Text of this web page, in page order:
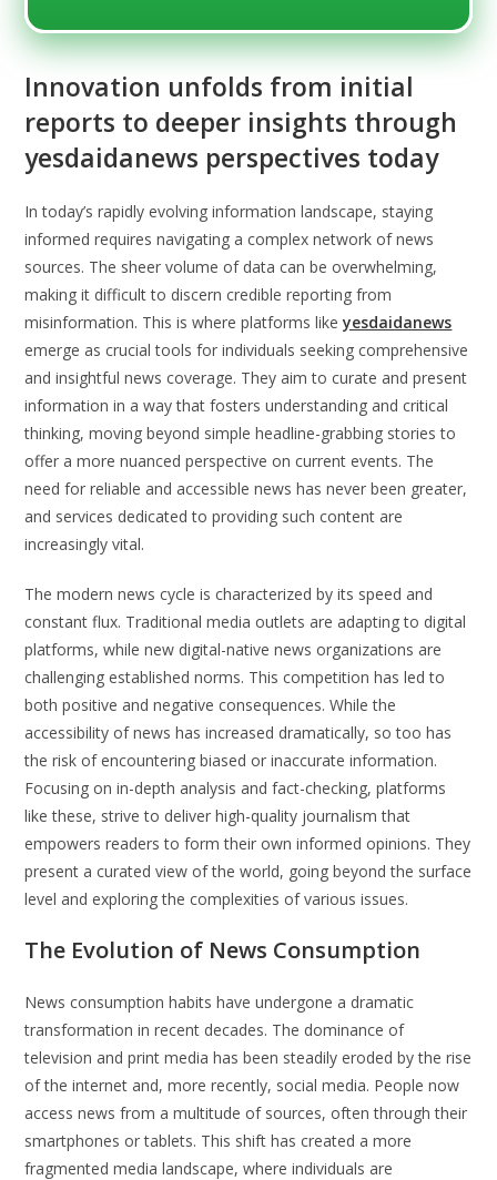
Innovation unfolds from initial
reports to deeper insights through
yesdaidanews perspectives today
In today’s rapidly evolving information landscape, staying
informed requires navigating a complex network of news
sources. The sheer volume of data can be overwhelming,
making it difficult to discern credible reporting from
misinformation. This is where platforms likeyesdaidanews
emerge as crucial tools for individuals seeking comprehensive
and insightful news coverage. They aim to curate and present
information in a way that fosters understanding and critical
thinking, moving beyond simple headline-grabbing stories to
offer a more nuanced perspective on current events. The
need for reliable and accessible news has never been greater,
and services dedicated to providing such content are
increasingly vital.
The modern news cycle is characterized by its speed and
constant flux. Traditional media outlets are adapting to digital
platforms, while new digital-native news organizations are
challenging established norms. This competition has led to
both positive and negative consequences. While the
accessibility of news has increased dramatically, so too has
the risk of encountering biased or inaccurate information.
Focusing on in-depth analysis and fact-checking, platforms
like these, strive to deliver high-quality journalism that
empowers readers to form their own informed opinions. They
present a curated view of the world, going beyond the surface
level and exploring the complexities of various issues.
The Evolution of News Consumption
News consumption habits have undergone a dramatic
transformation in recent decades. The dominance of
television and print media has been steadily eroded by the rise
of the internet and, more recently, social media. People now
access news from a multitude of sources, often through their
smartphones or tablets. This shift has created a more
fragmented media landscape, where individuals are